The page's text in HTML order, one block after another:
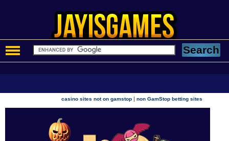
casino sites not on gamstop |non GamStop betting sites